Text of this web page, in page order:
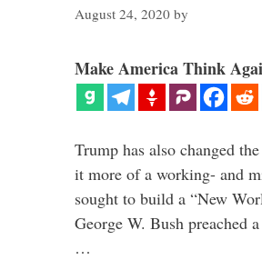
August 24, 2020 by
Make America Think
Trump has also changed
it more of a working- and
sought to build a “New
George W. Bush preached
…